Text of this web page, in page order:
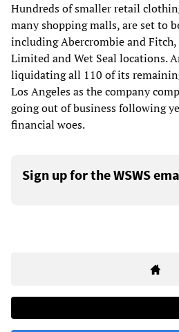
Hundreds of smaller retail
many shopping malls, are set to
including Abercrombie and Fitch,
Limited and Wet Seal locations.
liquidating all 110 of its
Los Angeles as the company
going out of business following
financial woes.
Sign up for the WSWS